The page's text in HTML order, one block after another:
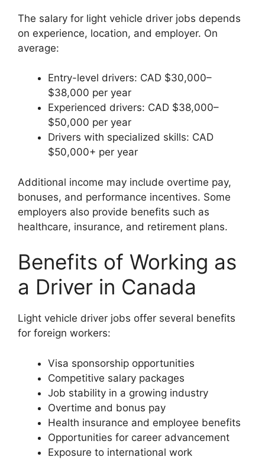
The salary for light vehicle driver jobs depends
on experience, location, and employer. On
average:
Entry-level drivers: CAD $30,000–
$38,000 per year
Experienced drivers: CAD $38,000–
$50,000 per year
Drivers with specialized skills: CAD
$50,000+ per year
Additional income may include overtime pay,
bonuses, and performance incentives. Some
employers also provide benefits such as
healthcare, insurance, and retirement plans.
Benefits of Working as
a Driver in Canada
Light vehicle driver jobs offer several benefits
for foreign workers:
Visa sponsorship opportunities
Competitive salary packages
Job stability in a growing industry
Overtime and bonus pay
Health insurance and employee benefits
Opportunities for career advancement
Exposure to international work